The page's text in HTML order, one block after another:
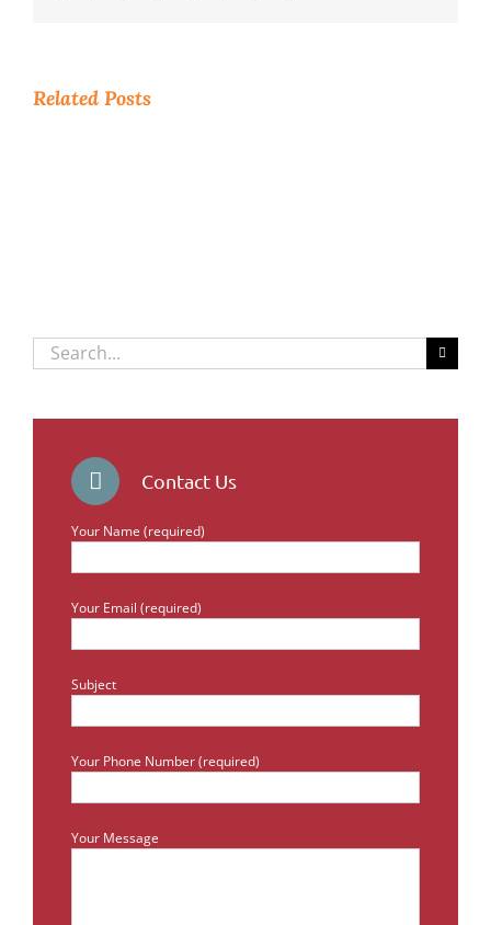
Related Posts
Search
for:
Contact Us
Your Name (required)
Your Email (required)
Subject
Your Phone Number (required)
Your Message